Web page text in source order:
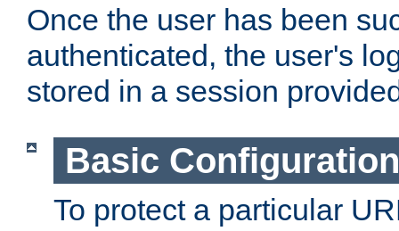
Once the user has been
authenticated, the user's
stored in a session
Basic Configuration
To protect a particular